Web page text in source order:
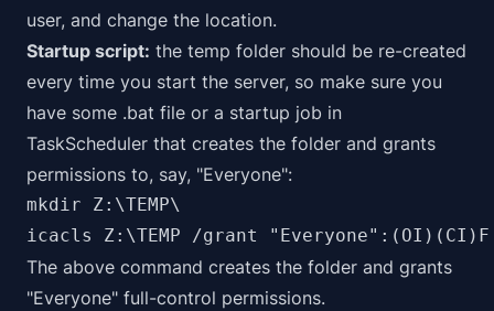
user, and change the location.
Startup script: the temp folder should be re-created
every time you start the server, so make sure you
have some .bat file or a startup job in
TaskScheduler that creates the folder and grants
permissions to, say, "Everyone":
mkdir Z:\TEMP\
icacls Z:\TEMP /grant "Everyone":(OI)(CI)F
The above command creates the folder and grants
"Everyone" full-control permissions.